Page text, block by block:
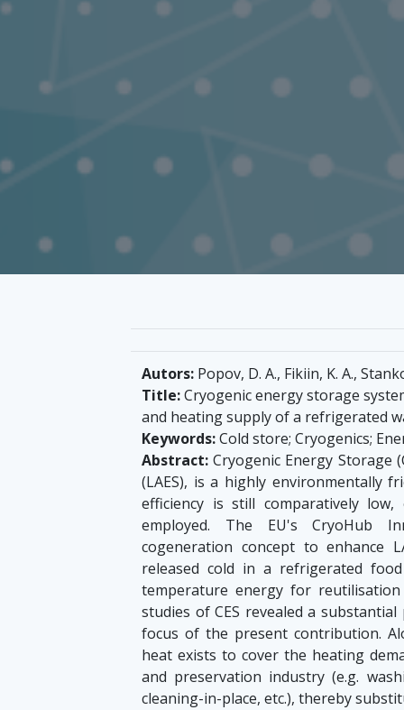
Autors: Popov, D. A., Fikiin, K. A.,
Title:Cryogenic energy storage
and heating supply of a refrigerated
Keywords:Cold store; Cryogenics;
Abstract: Cryogenic Energy Storage
(LAES), is a highly environmentally
efficiency is still comparatively
employed. The EU's CryoHub
cogeneration concept to enhance
released cold in a refrigerated
temperature energy for
studies of CES revealed a
focus of the present contribution.
heat exists to cover the heating
and preservation industry (e.g.
cleaning-in-place, etc.), thereby